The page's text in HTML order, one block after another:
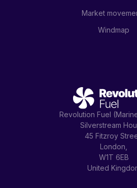
Revolution Fuel
Silverstream
45 Fitzroy
London,
W1T 6EB
United
Market
Windmap